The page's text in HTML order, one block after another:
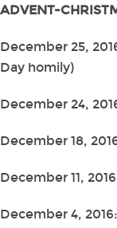
ADVENT-
December 25,
Day homily)
December 24,
December 18,
December 11,
December 4, 2016: